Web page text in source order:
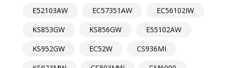
E52103AW
EC57351AW
EC56102IW
KS853GW
KS856GW
E55102AW
KS952GW
EC52W
CS936MI